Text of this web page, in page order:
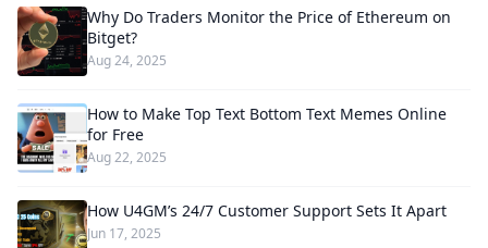
Why Do Traders Monitor the Price of Ethereum on
Bitget?
Aug 24, 2025
How to Make Top Text Bottom Text Memes Online
for Free
Aug 22, 2025
How U4GM’s 24/7 Customer Support Sets It Apart
Jun 17, 2025